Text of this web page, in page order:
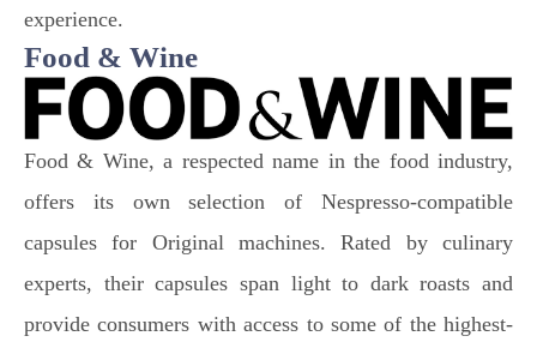
experience.
Food & Wine
Food & Wine, a respected name in the food industry,
offers its own selection of Nespresso-compatible
capsules for Original machines. Rated by culinary
experts, their capsules span light to dark roasts and
provide consumers with access to some of the highest-